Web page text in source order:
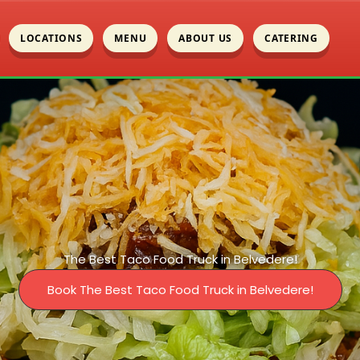
LOCATIONS MENU ABOUT US CATERING
The Best Taco Food Truck in Belvedere!
Book The Best Taco Food Truck in Belvedere!